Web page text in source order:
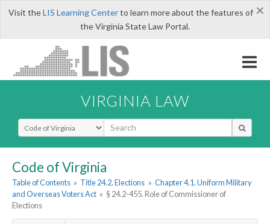
×
Visit theLIS Learning Centerto learn more about the features of
the Virginia State Law Portal.
VIRGINIA LAW
Select Search Type
Code of Virginia
Table of Contents » Title 24.2. Elections » Chapter 4.1. Uniform Military
and Overseas Voters Act » § 24.2-455. Role of Commissioner of
Elections